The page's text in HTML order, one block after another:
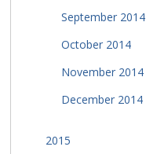
September 2014
October 2014
November 2014
December 2014
2015